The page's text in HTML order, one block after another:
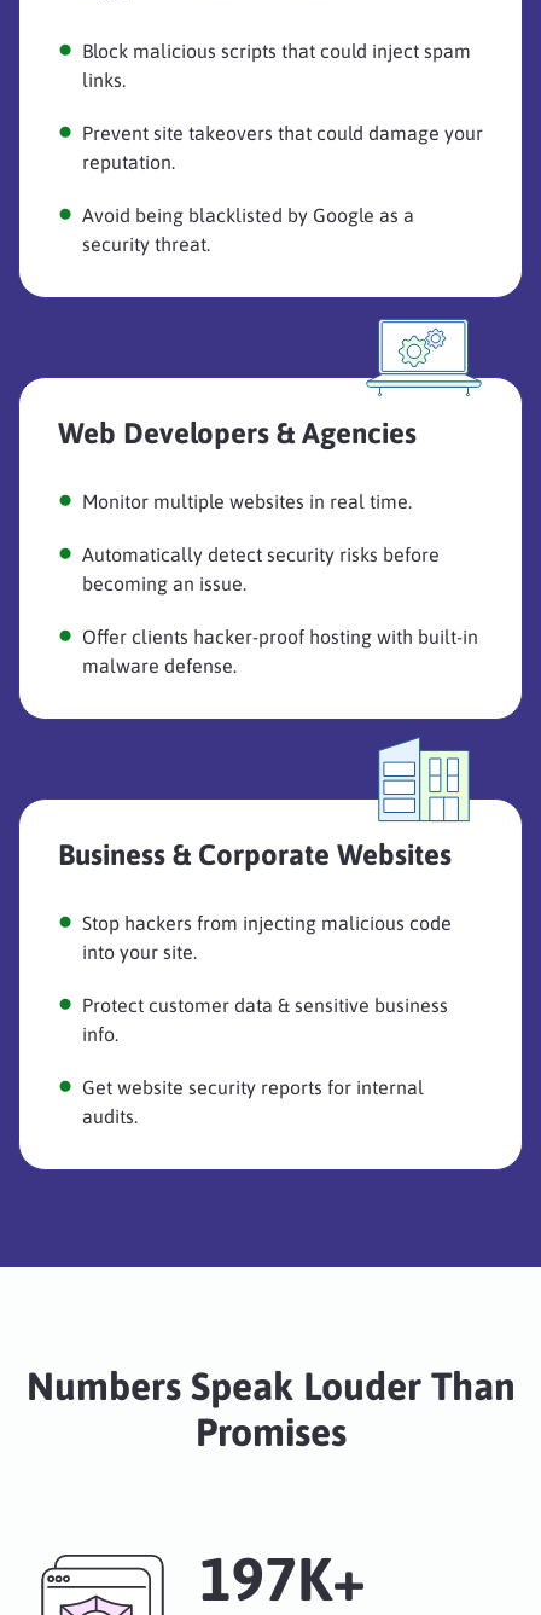
Block malicious scripts that could inject spam
links.
Prevent site takeovers that could damage your
reputation.
Avoid being blacklisted by Google as a
security threat.
Web Developers & Agencies
Monitor multiple websites in real time.
Automatically detect security risks before
becoming an issue.
Offer clients hacker-proof hosting with built-in
malware defense.
Business & Corporate Websites
Stop hackers from injecting malicious code
into your site.
Protect customer data & sensitive business
info.
Get website security reports for internal
audits.
Numbers Speak Louder Than
Promises
249K+